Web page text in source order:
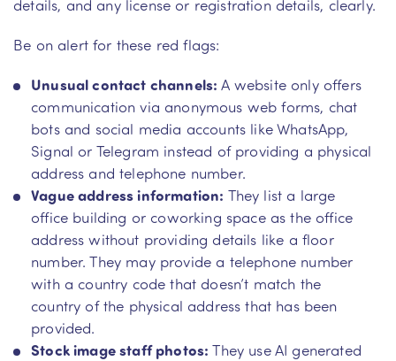
details, and any license or registration details, clearly.
Be on alert for these red flags:
Unusual contact channels: A website only offers
communication via anonymous web forms, chat
bots and social media accounts like WhatsApp,
Signal or Telegram instead of providing a physical
address and telephone number.
Vague address information: They list a large
office building or coworking space as the office
address without providing details like a floor
number. They may provide a telephone number
with a country code that doesn’t match the
country of the physical address that has been
provided.
Stock image staff photos: They use AI generated